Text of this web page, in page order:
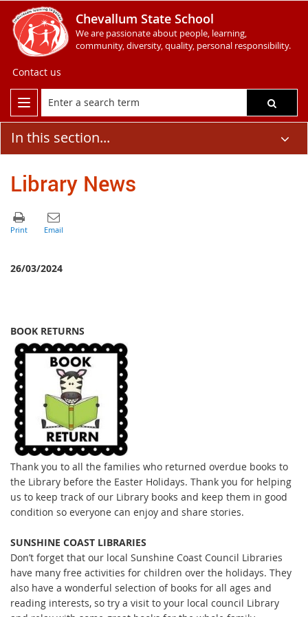
Chevallum State School
We are passionate about people, learning,
community, diversity, quality, personal responsibility.
Contact us
In this section...
Library News
26/03/2024
BOOK RETURNS
Thank you to all the families who returned overdue books to
the Library before the Easter Holidays. Thank you for helping
us to keep track of our Library books and keep them in good
condition so everyone can enjoy and share stories.
SUNSHINE COAST LIBRARIES
Don’t forget that our local Sunshine Coast Council Libraries
have many free activities for children over the holidays. They
also have a wonderful selection of books for all ages and
reading interests, so try a visit to your local council Library